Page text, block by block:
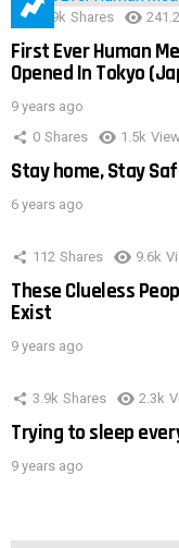
28.9k Shares
First Ever Human
Opened In Tokyo
9 years ago
0 Shares 1.5k
Stay home, Stay
6 years ago
112 Shares 9.6k
These Clueless
Exist
9 years ago
3.9k Shares 2.3k
Trying to sleep
9 years ago